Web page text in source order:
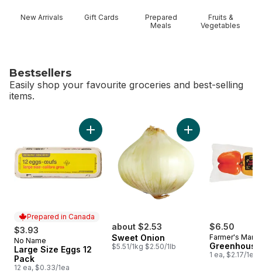
New Arrivals Gift Cards
Prepared
Meals
Fruits &
Vegetables
Bestsellers
Easily shop your favourite groceries and best-selling
items.
Prepared in Canada
$3.93
Prepared in Canada
No Name
Large Size Eggs 12
Pack
12 ea, $0.33/1ea
Add Large Size Eggs 12 Pack to cart
about $2.53
Sweet Onion
$5.51/1kg $2.50/1lb
Add Sweet Onion
$6.50
Farmer's
1 ea, $2.17/1ea